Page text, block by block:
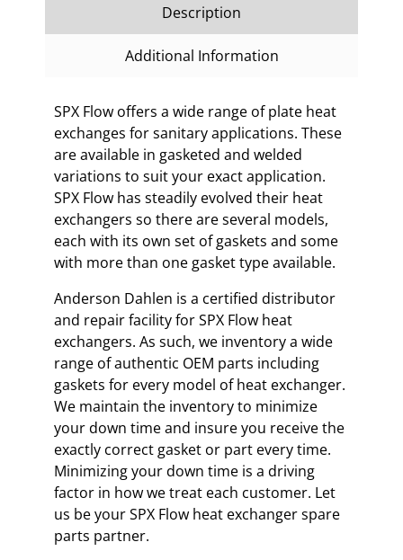
Description
Additional Information
SPX Flow offers a wide range of plate heat
exchanges for sanitary applications. These
are available in gasketed and welded
variations to suit your exact application.
SPX Flow has steadily evolved their heat
exchangers so there are several models,
each with its own set of gaskets and some
with more than one gasket type available.
Anderson Dahlen is a certified distributor
and repair facility for SPX Flow heat
exchangers. As such, we inventory a wide
range of authentic OEM parts including
gaskets for every model of heat exchanger.
We maintain the inventory to minimize
your down time and insure you receive the
exactly correct gasket or part every time.
Minimizing your down time is a driving
factor in how we treat each customer. Let
us be your SPX Flow heat exchanger spare
parts partner.